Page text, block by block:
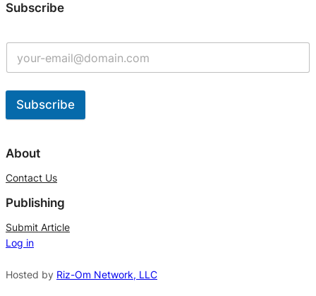
Subscribe
Subscribe
l
e
r
n
a
About
Contact Us
Publishing
Submit Article
Log in
Hosted by Riz-Om Network, LLC